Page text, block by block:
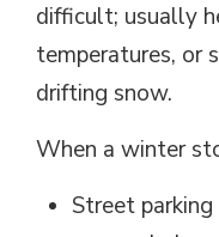
difficult; usually
temperatures, or
drifting snow.
When a winter
Street